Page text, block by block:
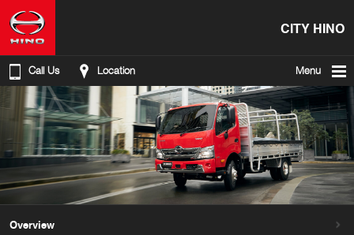
CITY HINO
Call Us Location Menu
Overview